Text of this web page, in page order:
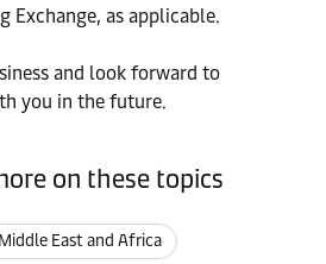
Exchange, as applicable.
and look forward to
you in the future.
on these topics
East and Africa